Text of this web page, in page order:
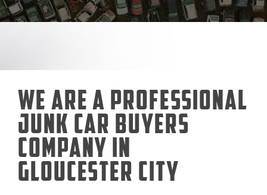
We Are a Professional
Junk Car Buyers
Company in
Gloucester City